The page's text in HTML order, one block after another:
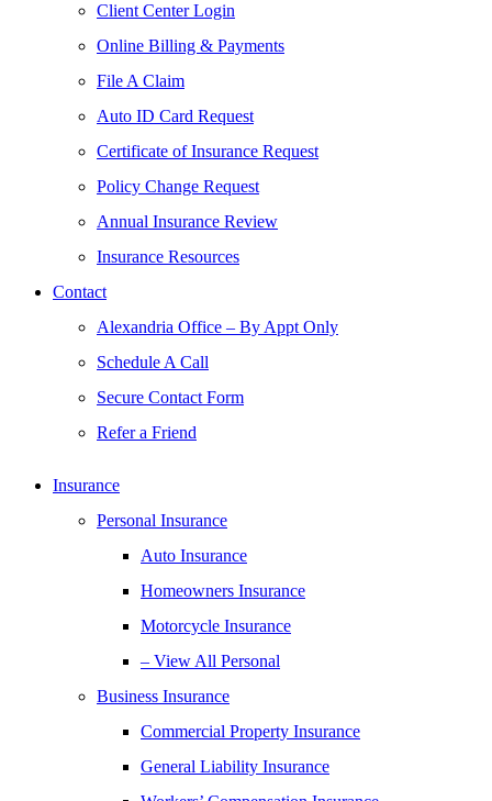
Client Center Login
Online Billing & Payments
File A Claim
Auto ID Card Request
Certificate of Insurance Request
Policy Change Request
Annual Insurance Review
Insurance Resources
Contact
Alexandria Office – By Appt Only
Schedule A Call
Secure Contact Form
Refer a Friend
Insurance
Personal Insurance
Auto Insurance
Homeowners Insurance
Motorcycle Insurance
– View All Personal
Business Insurance
Commercial Property Insurance
General Liability Insurance